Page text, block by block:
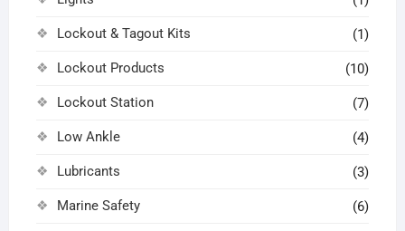
Lockout & Tagout Kits (1)
Lockout Products (10)
Lockout Station (7)
Low Ankle (4)
Lubricants (3)
Marine Safety (6)